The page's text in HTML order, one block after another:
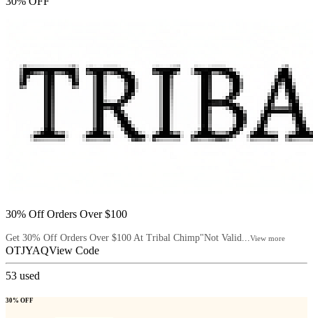
30% Off Orders Over $100
Get 30% Off Orders Over $100 At Tribal Chimp"Not Valid... View more
OTJYAQView Code
53 used
30% OFF